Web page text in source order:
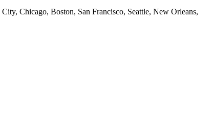
Chicago, Boston, San Francisco, Seattle, New Orleans,